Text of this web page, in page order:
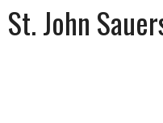
St. John